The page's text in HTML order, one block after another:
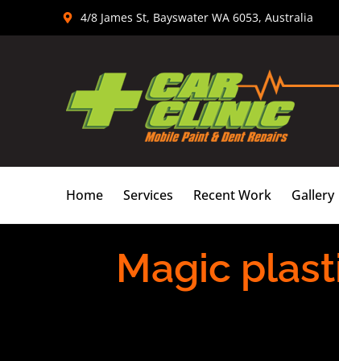
4/8 James St, Bayswater WA 6053, Australia
Home Services Recent Work Gallery
Magic